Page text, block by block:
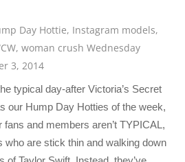
Day Hottie, Instagram models,
,woman crush Wednesday
3, 2014
typical day-after Victoria’s Secret
our Hump Day Hotties of the week,
fans and members aren’t TYPICAL,
who are stick thin and walking down